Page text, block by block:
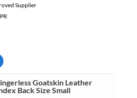
Supplier
Goatskin Leather
Back Size Small